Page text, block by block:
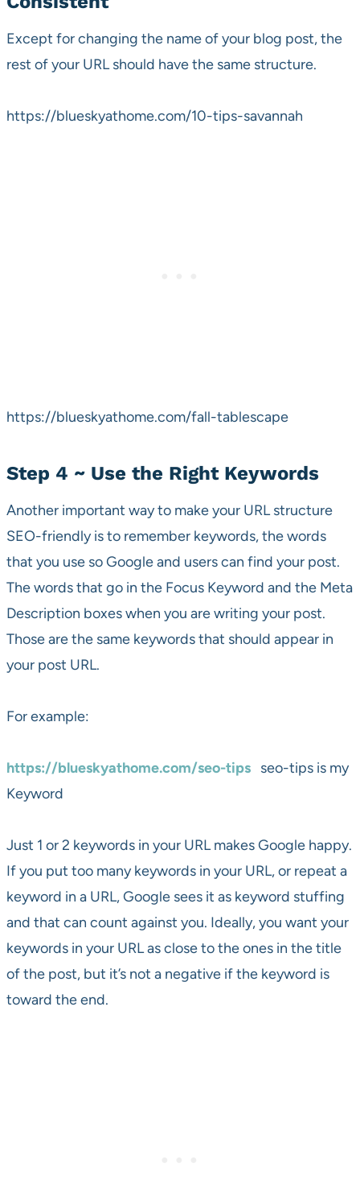
Except for changing the name of your blog post, the
rest of your URL should have the same structure.
https://blueskyathome.com/10-tips-savannah
https://blueskyathome.com/fall-tablescape
Step 4 ~ Use the Right Keywords
Another important way to make your URL structure
SEO-friendly is to remember keywords, the words
that you use so Google and users can find your post.
The words that go in the Focus Keyword and the Meta
Description boxes when you are writing your post.
Those are the same keywords that should appear in
your post URL.
For example:
https://blueskyathome.com/seo-tips seo-tips is my
Keyword
Just 1 or 2 keywords in your URL makes Google happy.
If you put too many keywords in your URL, or repeat a
keyword in a URL, Google sees it as keyword stuffing
and that can count against you. Ideally, you want your
keywords in your URL as close to the ones in the title
of the post, but it’s not a negative if the keyword is
toward the end.